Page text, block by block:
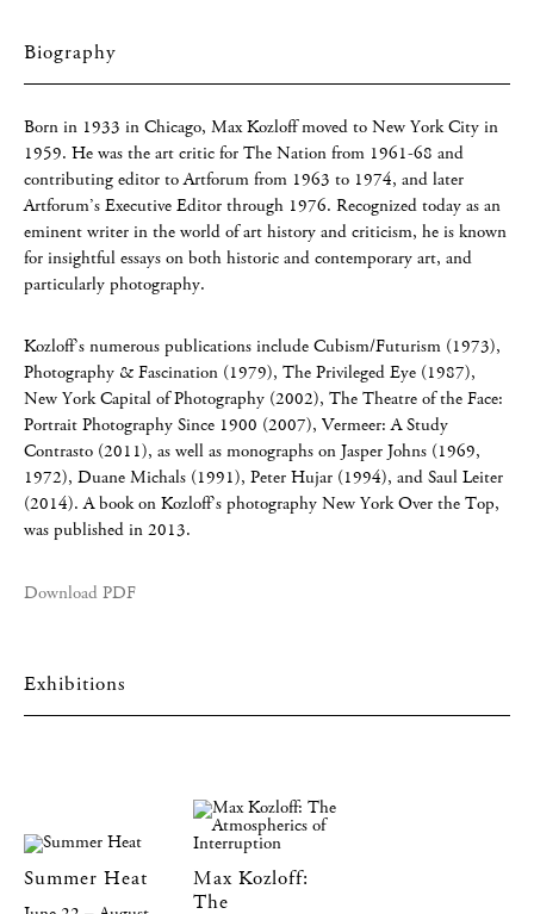
Biography
Born in 1933 in Chicago, Max Kozloff moved to New York City in
1959. He was the art critic for The Nation from 1961-68 and
contributing editor to Artforum from 1963 to 1974, and later
Artforum’s Executive Editor through 1976. Recognized today as an
eminent writer in the world of art history and criticism, he is known
for insightful essays on both historic and contemporary art, and
particularly photography.
Kozloff’s numerous publications include Cubism/Futurism (1973),
Photography & Fascination (1979), The Privileged Eye (1987),
New York Capital of Photography (2002), The Theatre of the Face:
Portrait Photography Since 1900 (2007), Vermeer: A Study
Contrasto (2011), as well as monographs on Jasper Johns (1969,
1972), Duane Michals (1991), Peter Hujar (1994), and Saul Leiter
(2014). A book on Kozloff’s photography New York Over the Top,
was published in 2013.
Download PDF
Exhibitions
Summer Heat
Max Kozloff:
The